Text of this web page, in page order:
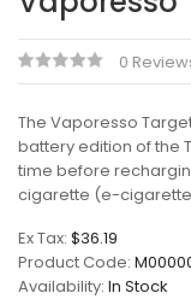
0
The Vaporesso
battery edition of the
time before
cigarette (e-
Ex Tax: $36.19
Product Code:
Availability: In Stock